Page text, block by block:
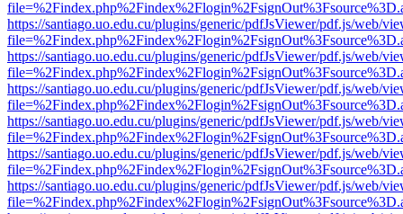
https://santiago.uo.edu.cu/plugins/generic/pdfJsViewer/pdf.js/web/
https://santiago.uo.edu.cu/plugins/generic/pdfJsViewer/pdf.js/web/
https://santiago.uo.edu.cu/plugins/generic/pdfJsViewer/pdf.js/web/
https://santiago.uo.edu.cu/plugins/generic/pdfJsViewer/pdf.js/web/
https://santiago.uo.edu.cu/plugins/generic/pdfJsViewer/pdf.js/web/
https://santiago.uo.edu.cu/plugins/generic/pdfJsViewer/pdf.js/web/